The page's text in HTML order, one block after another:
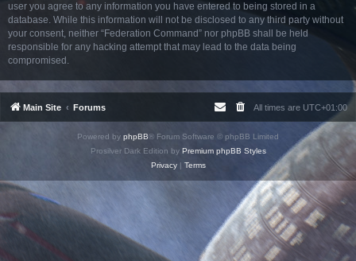
user you agree to any information you have entered to being stored in a
database. While this information will not be disclosed to any third party without
your consent, neither “Federation Command” nor phpBB shall be held
responsible for any hacking attempt that may lead to the data being
compromised.
Main Site Forums All times are UTC+01:00
Powered by phpBB® Forum Software © phpBB Limited
Prosilver Dark Edition by Premium phpBB Styles
Privacy| Terms